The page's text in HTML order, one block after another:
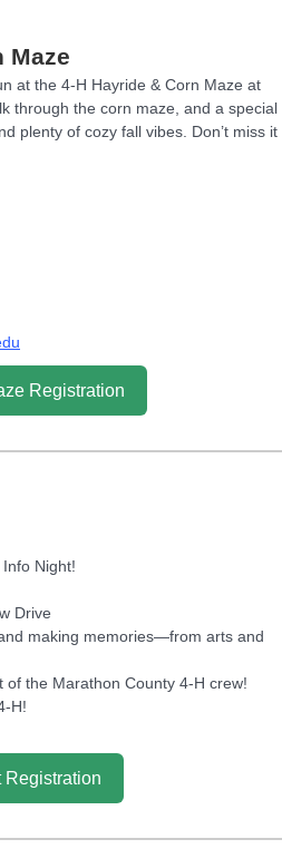
Maze
at the 4-H Hayride & Corn Maze at
through the corn maze, and a special
plenty of cozy fall vibes. Don’t miss it
Registration
Night!
Drive
making memories—from arts and
the Marathon County 4-H crew!
H!
Registration